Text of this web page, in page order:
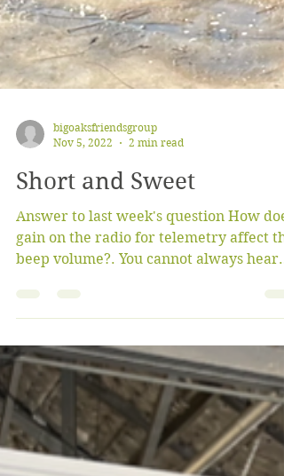
bigoaksfriendsgroup
Nov 5, 2022
2 min read
Short and Sweet
Answer to last week's question How